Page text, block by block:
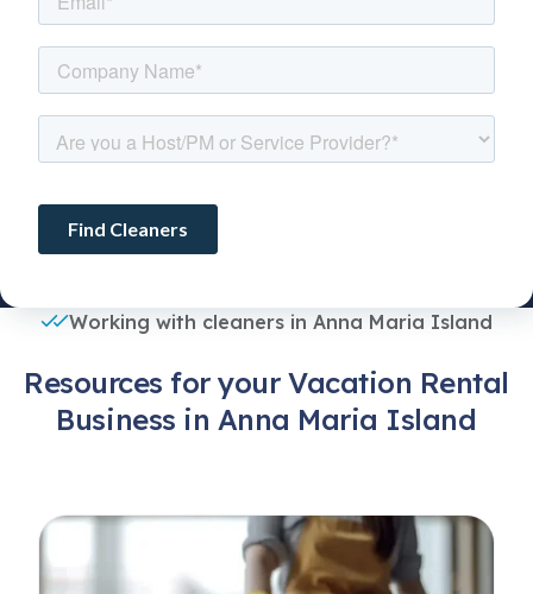
Working with cleaners in Anna Maria Island
Resources for your Vacation Rental
Business in Anna Maria Island